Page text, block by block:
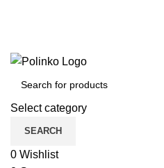
Select category
SEARCH
0 Wishlist